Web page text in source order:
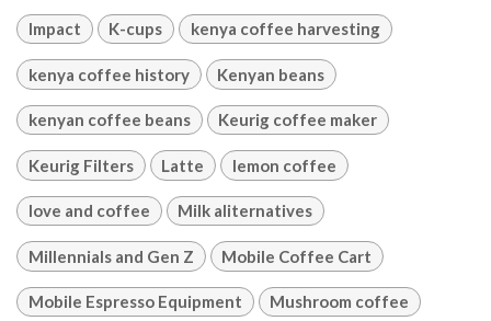
Impact K-cups kenya coffee harvesting
kenya coffee history Kenyan beans
kenyan coffee beans Keurig coffee maker
Keurig Filters Latte lemon coffee
love and coffee Milk aliternatives
Millennials and Gen Z Mobile Coffee Cart
Mobile Espresso Equipment Mushroom coffee